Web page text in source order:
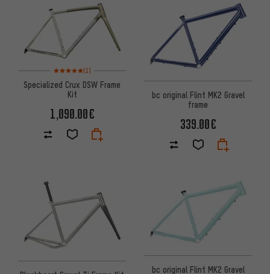
Rating: 5 of 5 based on 1 reviews
(1)
Specialized Crux DSW Frame
Kit
1,090.00€
bc original Flint MK2 Gravel
frame
339.00€
bc original Flint MK2 Gravel